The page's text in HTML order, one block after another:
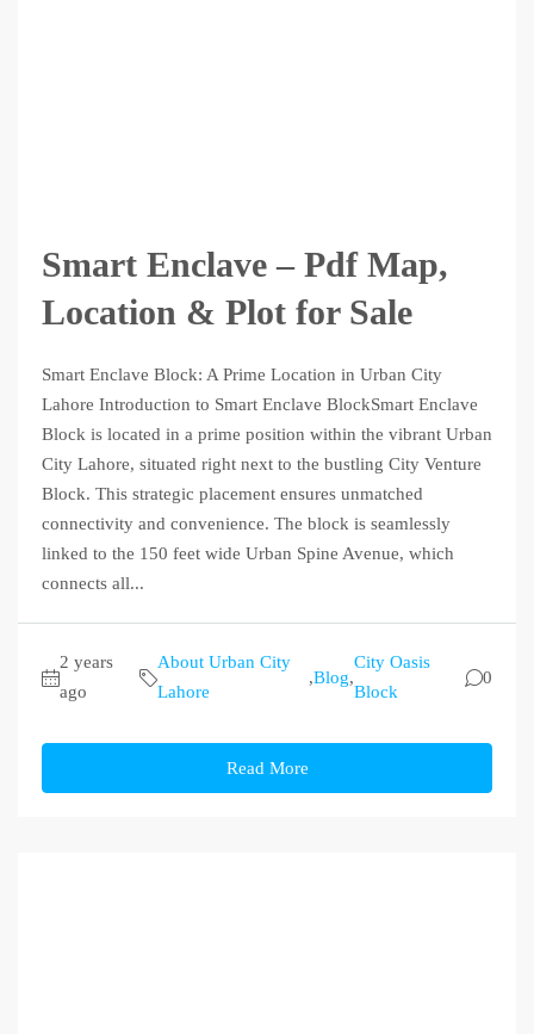
Smart Enclave – Pdf Map,
Location & Plot for Sale
Smart Enclave Block: A Prime Location in Urban City
Lahore Introduction to Smart Enclave BlockSmart Enclave
Block is located in a prime position within the vibrant Urban
City Lahore, situated right next to the bustling City Venture
Block. This strategic placement ensures unmatched
connectivity and convenience. The block is seamlessly
linked to the 150 feet wide Urban Spine Avenue, which
connects all...
2 years
ago
About Urban City
Lahore
,Blog,
City Oasis
Block
0
Read More